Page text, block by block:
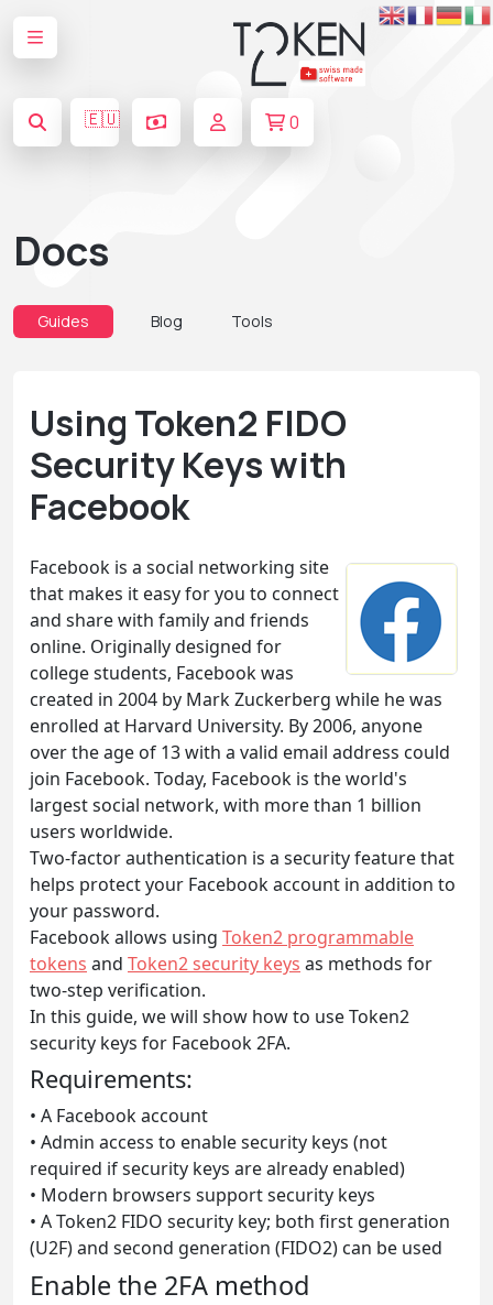
🇪🇺 0
Docs
Guides Blog Tools
Using Token2 FIDO
Security Keys with
Facebook
Facebook is a social networking site
that makes it easy for you to connect
and share with family and friends
online. Originally designed for
college students, Facebook was
created in 2004 by Mark Zuckerberg while he was
enrolled at Harvard University. By 2006, anyone
over the age of 13 with a valid email address could
join Facebook. Today, Facebook is the world's
largest social network, with more than 1 billion
users worldwide.
Two-factor authentication is a security feature that
helps protect your Facebook account in addition to
your password.
Facebook allows using Token2 programmable
tokens and Token2 security keys as methods for
two-step verification.
In this guide, we will show how to use Token2
security keys for Facebook 2FA.
Requirements:
• A Facebook account
• Admin access to enable security keys (not
required if security keys are already enabled)
• Modern browsers support security keys
• A Token2 FIDO security key; both first generation
(U2F) and second generation (FIDO2) can be used
Enable the 2FA method